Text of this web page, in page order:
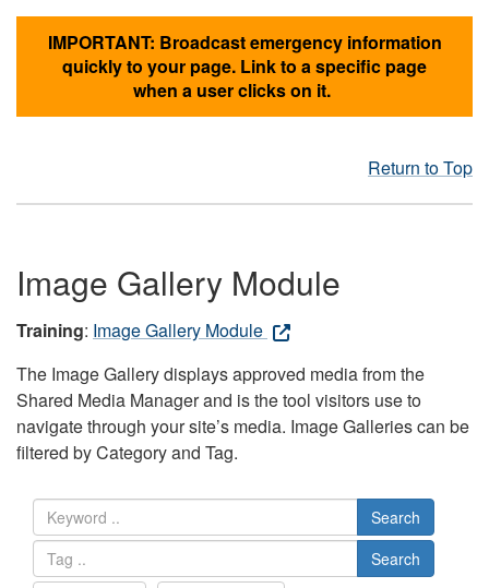
IMPORTANT: Broadcast emergency information
quickly to your page. Link to a specific page
when a user clicks on it.
Return to Top
Image Gallery Module
Training: Image Gallery Module
The Image Gallery displays approved media from the
Shared Media Manager and is the tool visitors use to
navigate through your site’s media. Image Galleries can be
filtered by Category and Tag.
Search
Search